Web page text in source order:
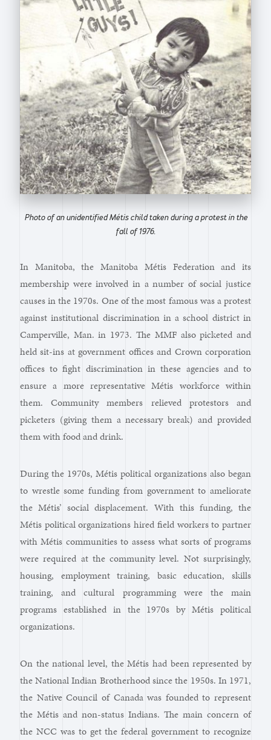
Photo of an unidentified Métis child taken during a protest in the
fall of 1976.
In Manitoba, the Manitoba Métis Federation and its
membership were involved in a number of social justice
causes in the 1970s. One of the most famous was a protest
against institutional discrimination in a school district in
Camperville, Man. in 1973. The MMF also picketed and
held sit-ins at government offices and Crown corporation
offices to fight discrimination in these agencies and to
ensure a more representative Métis workforce within
them. Community members relieved protestors and
picketers (giving them a necessary break) and provided
them with food and drink.
During the 1970s, Métis political organizations also began
to wrestle some funding from government to ameliorate
the Métis’ social displacement. With this funding, the
Métis political organizations hired field workers to partner
with Métis communities to assess what sorts of programs
were required at the community level. Not surprisingly,
housing, employment training, basic education, skills
training, and cultural programming were the main
programs established in the 1970s by Métis political
organizations.
On the national level, the Métis had been represented by
the National Indian Brotherhood since the 1950s. In 1971,
the Native Council of Canada was founded to represent
the Métis and non-status Indians. The main concern of
the NCC was to get the federal government to recognize